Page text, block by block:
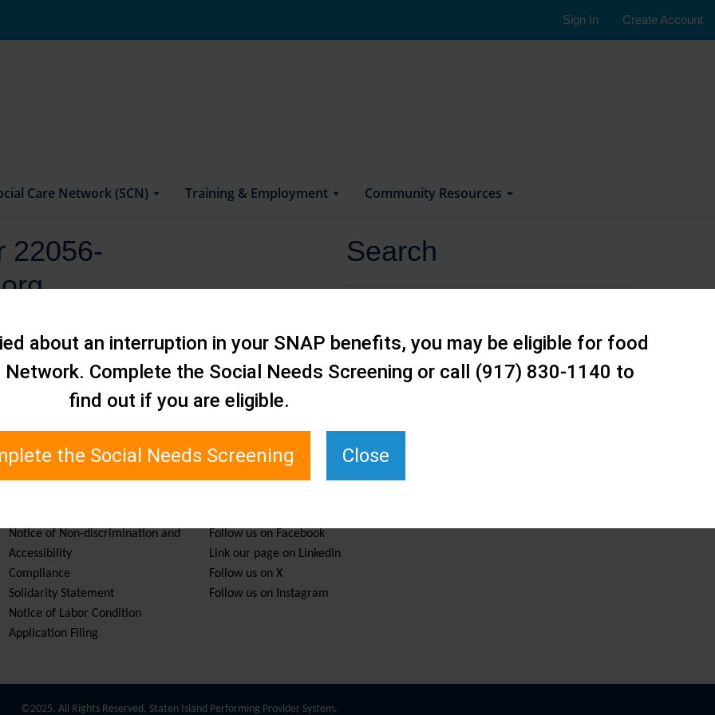
Care Network (SCN) Training & Employment Community Resources
22056-
Search
Notice of Non-discrimination and
Accessibility
Compliance
Solidarity Statement
Notice of Labor Condition
Application Filing
Follow us on Facebook
Link our page on LinkedIn
Follow us on X
Follow us on Instagram
©2025. All Rights Reserved. Staten Island Performing Provider System.
Sign In Create Account
about an interruption in your SNAP benefits, you may be eligible for food
Complete the Social Needs Screening or call (917) 830-1140 to
find out if you are eligible.
the Social Needs Screening Close